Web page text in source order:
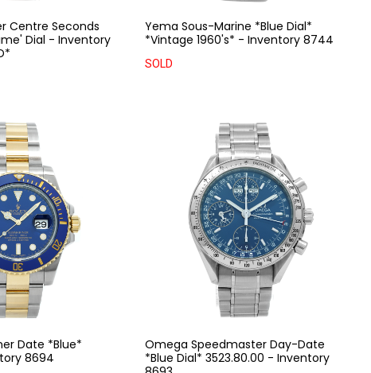
Centre Seconds
Dial - Inventory
Yema Sous-Marine *Blue Dial*
*Vintage 1960's* - Inventory 8744
SOLD
Date *Blue*
8694
Omega Speedmaster Day-Date
*Blue Dial* 3523.80.00 - Inventory